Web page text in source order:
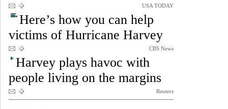
USA TODAY
Here’s how you can help
victims of Hurricane Harvey
CBS News
Harvey plays havoc with
people living on the margins
Reuters